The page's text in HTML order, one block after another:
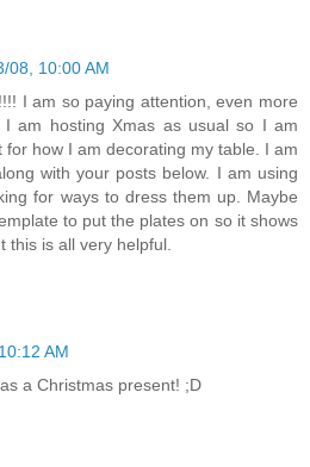
08, 10:00 AM
I am so paying attention, even more
I am hosting Xmas as usual so I am
for how I am decorating my table. I am
with your posts below. I am using
for ways to dress them up. Maybe
to put the plates on so it shows
this is all very helpful.
AM
a Christmas present! ;D